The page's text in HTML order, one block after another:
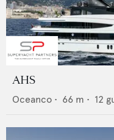
AHS
Oceanco • 66 m • 12